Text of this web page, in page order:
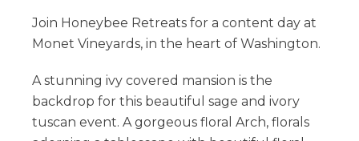
Join Honeybee Retreats for a content day at
Monet Vineyards, in the heart of Washington.
A stunning ivy covered mansion is the
backdrop for this beautiful sage and ivory
tuscan event. A gorgeous floral Arch, florals